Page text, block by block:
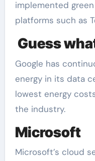
implemented
platforms such as
Guess
Google has
energy in its data
lowest energy
the industry.
Microsoft
Microsoft’s cloud